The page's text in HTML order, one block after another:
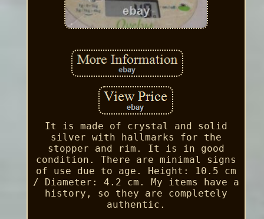
It is made of crystal and solid
silver with hallmarks for the
stopper and rim. It is in good
condition. There are minimal signs
of use due to age. Height: 10.5 cm
/ Diameter: 4.2 cm. My items have a
history, so they are completely
authentic.